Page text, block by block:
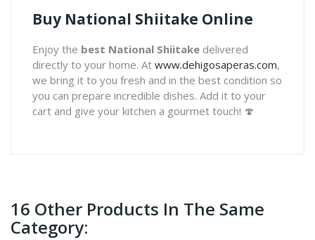
Buy National Shiitake Online
Enjoy the best National Shiitake delivered
directly to your home. At www.dehigosaperas.com,
we bring it to you fresh and in the best condition so
you can prepare incredible dishes. Add it to your
cart and give your kitchen a gourmet touch! 🍄
16 Other Products In The Same
Category: